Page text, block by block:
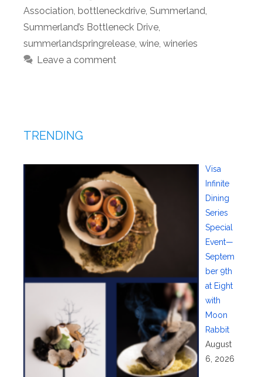
Association bottleneckdrive Summerland
Summerland’s Bottleneck Drive
summerlandspringrelease wine wineries
Leave a comment
TRENDING
Visa
Infinite
Dining
Series
Special
Event—
Septem
ber 9th
at Eight
with
Moon
Rabbit
August
6, 2026